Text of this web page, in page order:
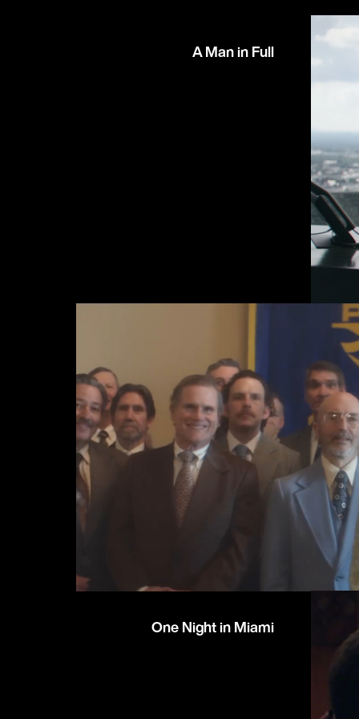
A Man in Full
One Night in Miami